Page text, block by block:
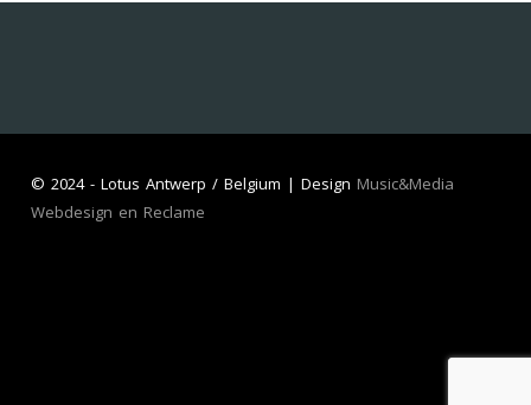
© 2024 - Lotus Antwerp / Belgium | Design Music&Media
Webdesign en Reclame